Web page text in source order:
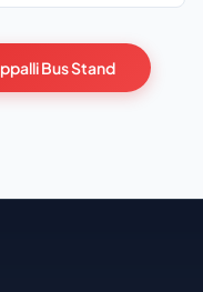
Bus Stand